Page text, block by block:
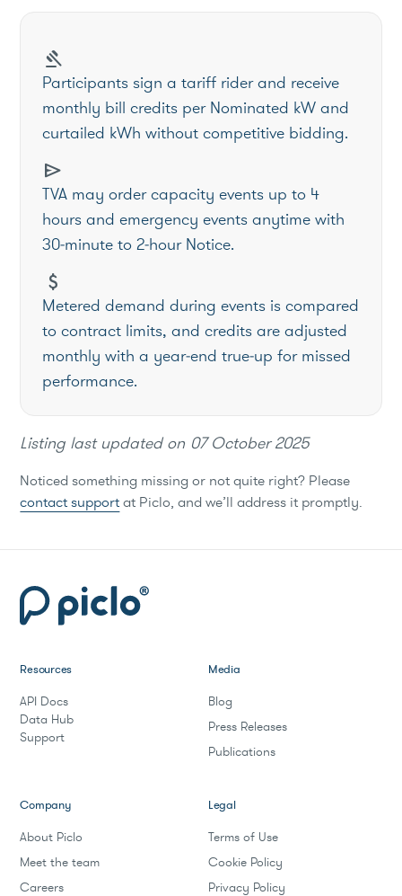
gavel
Participants sign a tariff rider and receive
monthly bill credits per Nominated kW and
curtailed kWh without competitive bidding.
send
TVA may order capacity events up to 4
hours and emergency events anytime with
30‑minute to 2‑hour Notice.
attach_money
Metered demand during events is compared
to contract limits, and credits are adjusted
monthly with a year‑end true‑up for missed
performance.
Listing last updated on 07 October 2025
Noticed something missing or not quite right? Please
contact supportat Piclo, and we’ll address it promptly.
Resources
API Docs
Data Hub
Support
Media
Blog
Press Releases
Publications
Company
About Piclo
Meet the team
Careers
Legal
Terms of Use
Cookie Policy
Privacy Policy